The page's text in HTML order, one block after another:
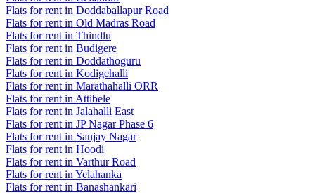
Flats for rent in Doddaballapur Road
Flats for rent in Old Madras Road
Flats for rent in Thindlu
Flats for rent in Budigere
Flats for rent in Doddathoguru
Flats for rent in Kodigehalli
Flats for rent in Marathahalli ORR
Flats for rent in Attibele
Flats for rent in Jalahalli East
Flats for rent in JP Nagar Phase 6
Flats for rent in Sanjay Nagar
Flats for rent in Hoodi
Flats for rent in Varthur Road
Flats for rent in Yelahanka
Flats for rent in Banashankari